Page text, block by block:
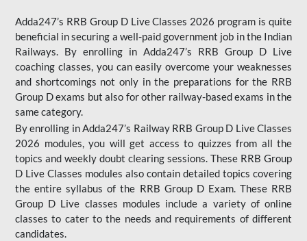
Adda247’s RRB Group D Live Classes 2026 program is quite
beneficial in securing a well-paid government job in the Indian
Railways. By enrolling in Adda247’s RRB Group D Live
coaching classes, you can easily overcome your weaknesses
and shortcomings not only in the preparations for the RRB
Group D exams but also for other railway-based exams in the
same category.
By enrolling in Adda247’s Railway RRB Group D Live Classes
2026 modules, you will get access to quizzes from all the
topics and weekly doubt clearing sessions. These RRB Group
D Live Classes modules also contain detailed topics covering
the entire syllabus of the RRB Group D Exam. These RRB
Group D Live classes modules include a variety of online
classes to cater to the needs and requirements of different
candidates.